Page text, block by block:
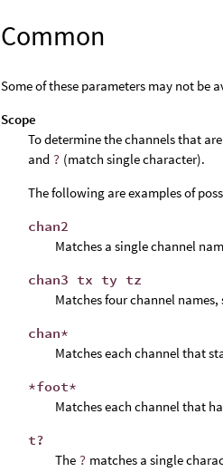
Common
Some of these parameters may not be
Scope
To determine the channels that
and ? (match single character).
The following are examples of
chan2
Matches a single channel
chan3 tx ty tz
Matches four channel names,
chan*
Matches each channel that
*foot*
Matches each channel that
t?
The ? matches a single